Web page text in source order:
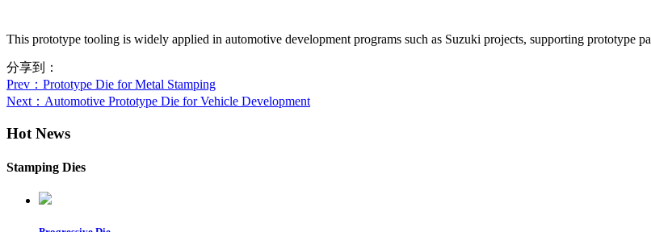
This prototype tooling is widely applied in automotive development programs such as Suzuki projects, supporting prototype
分享到：
Prev ：Prototype Die for Metal Stamping
Next ：Automotive Prototype Die for Vehicle Development
Hot News
Stamping Dies